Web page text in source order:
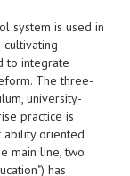
system is used in
to integrate
The three-
university-
practice is
ability oriented
main line, two
has